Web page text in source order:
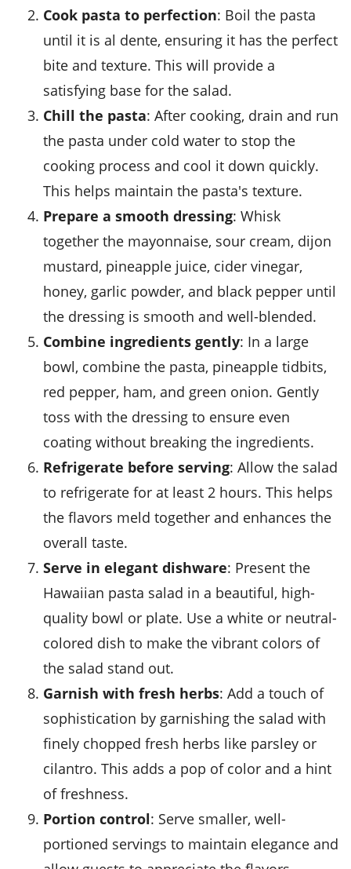
Cook pasta to perfection: Boil the pasta
until it is al dente, ensuring it has the perfect
bite and texture. This will provide a
satisfying base for the salad.
Chill the pasta: After cooking, drain and run
the pasta under cold water to stop the
cooking process and cool it down quickly.
This helps maintain the pasta's texture.
Prepare a smooth dressing: Whisk
together the mayonnaise, sour cream, dijon
mustard, pineapple juice, cider vinegar,
honey, garlic powder, and black pepper until
the dressing is smooth and well-blended.
Combine ingredients gently: In a large
bowl, combine the pasta, pineapple tidbits,
red pepper, ham, and green onion. Gently
toss with the dressing to ensure even
coating without breaking the ingredients.
Refrigerate before serving: Allow the salad
to refrigerate for at least 2 hours. This helps
the flavors meld together and enhances the
overall taste.
Serve in elegant dishware: Present the
Hawaiian pasta salad in a beautiful, high-
quality bowl or plate. Use a white or neutral-
colored dish to make the vibrant colors of
the salad stand out.
Garnish with fresh herbs: Add a touch of
sophistication by garnishing the salad with
finely chopped fresh herbs like parsley or
cilantro. This adds a pop of color and a hint
of freshness.
Portion control: Serve smaller, well-
portioned servings to maintain elegance and